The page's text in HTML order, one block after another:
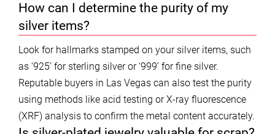
How can I determine the purity of my
silver items?
Look for hallmarks stamped on your silver items, such
as ‘925’ for sterling silver or ‘999’ for fine silver.
Reputable buyers in Las Vegas can also test the purity
using methods like acid testing or X-ray fluorescence
(XRF) analysis to confirm the metal content accurately.